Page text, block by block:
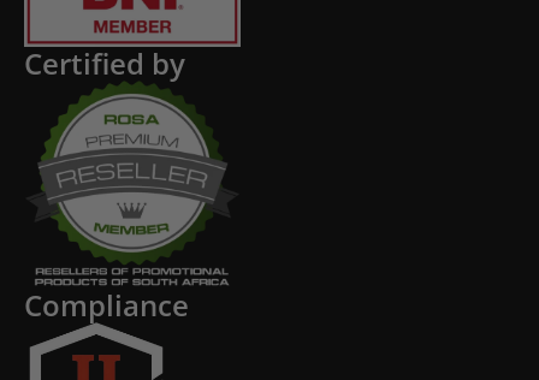
Certified by
Compliance